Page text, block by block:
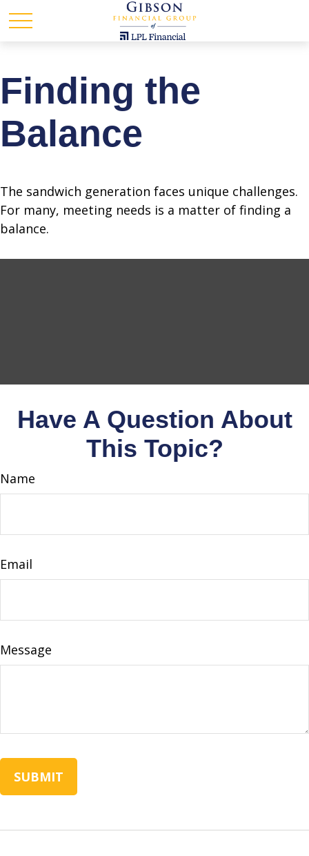
Finding the
Balance
The sandwich generation faces unique challenges.
For many, meeting needs is a matter of finding a
balance.
Have A Question About
This Topic?
Name
Email
Message